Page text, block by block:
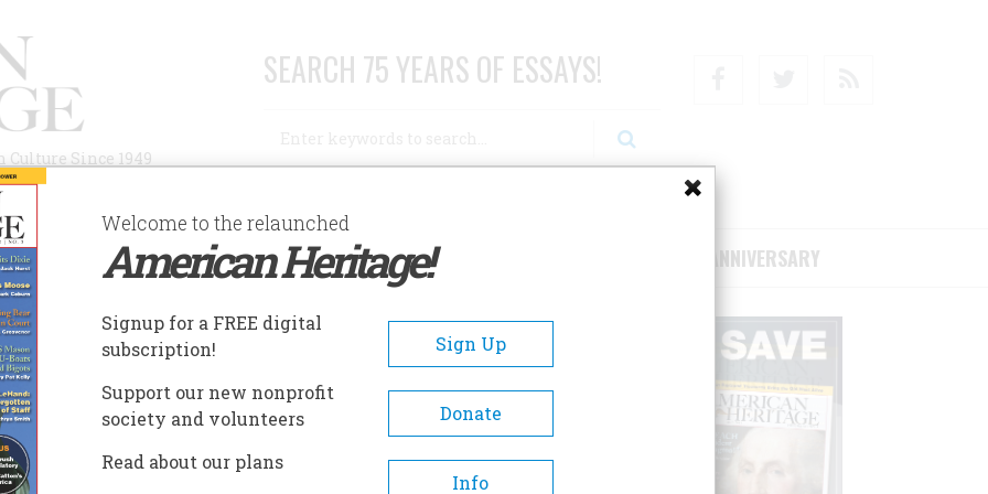
Since 1949
SEARCH 75 YEARS OF ESSAYS!
AUTHORS HISTORIC SITES ABOUT SUBSCRIBE/SUPPORT 75TH ANNIVERSARY
ALLEY
A- A+
Welcome to the relaunched
American Heritage!
Signup for a FREE digital
subscription!
Sign Up
Support our new nonprofit
society and volunteers
Donate
Read about our plans
Info